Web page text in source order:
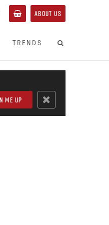
ABOUT US
TRENDS